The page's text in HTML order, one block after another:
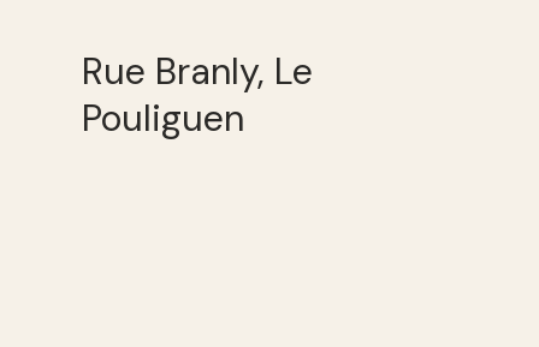
Rue Branly, Le
Pouliguen